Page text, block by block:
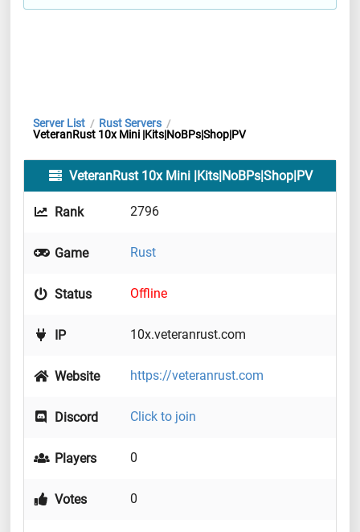
Server List / Rust Servers /
VeteranRust 10x Mini |Kits|NoBPs|Shop|PV
VeteranRust 10x Mini |Kits|NoBPs|Shop|PV
Rank 2796
Game Rust
Status Offline
IP 10x.veteranrust.com
Website https://veteranrust.com
Discord Click to join
Players 0
Votes 0